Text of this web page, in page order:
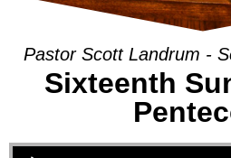
Pastor Scott Landrum -
Sixteenth
Audio Player